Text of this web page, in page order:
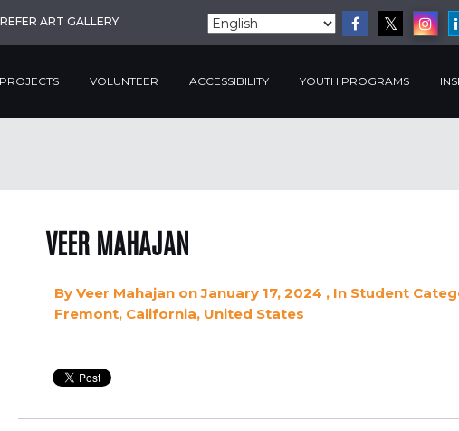
REFER ART GALLERY
PROJECTS VOLUNTEER ACCESSIBILITY YOUTH PROGRAMS
VEER MAHAJAN
By Veer Mahajan on January 17, 2024 , In Student
Fremont, California, United States